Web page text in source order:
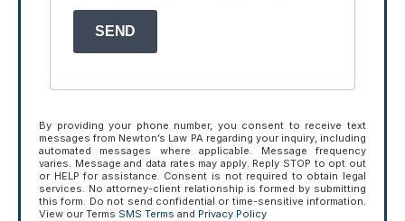
SEND
By providing your phone number, you consent to receive text
messages from Newton’s Law PA regarding your inquiry, including
automated messages where applicable. Message frequency
varies. Message and data rates may apply. Reply STOP to opt out
or HELP for assistance. Consent is not required to obtain legal
services. No attorney-client relationship is formed by submitting
this form. Do not send confidential or time-sensitive information.
View our Terms SMS Terms and Privacy Policy